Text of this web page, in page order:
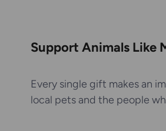
Support Animals Like
Every single gift makes an
local pets and the people